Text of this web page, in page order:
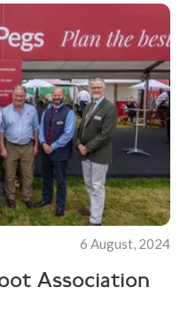
6 August, 2024
Association